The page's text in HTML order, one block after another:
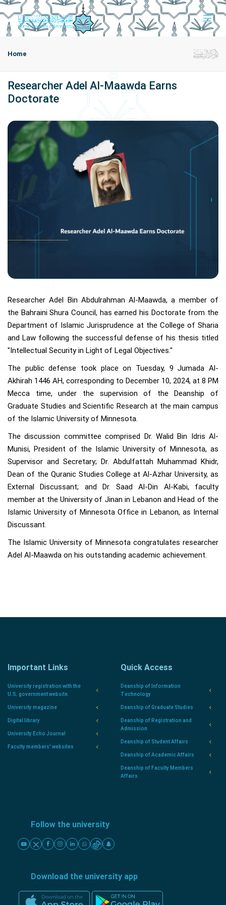
Home
Researcher Adel Al-Maawda Earns
Doctorate
Researcher Adel Bin Abdulrahman Al-Maawda, a member of
the Bahraini Shura Council, has earned his Doctorate from the
Department of Islamic Jurisprudence at the College of Sharia
and Law following the successful defense of his thesis titled
"Intellectual Security in Light of Legal Objectives."
The public defense took place on Tuesday, 9 Jumada Al-
Akhirah 1446 AH, corresponding to December 10, 2024, at 8 PM
Mecca time, under the supervision of the Deanship of
Graduate Studies and Scientific Research at the main campus
of the Islamic University of Minnesota.
The discussion committee comprised Dr. Walid Bin Idris Al-
Munisi, President of the Islamic University of Minnesota, as
Supervisor and Secretary; Dr. Abdulfattah Muhammad Khidr,
Dean of the Quranic Studies College at Al-Azhar University, as
External Discussant; and Dr. Saad Al-Din Al-Kabi, faculty
member at the University of Jinan in Lebanon and Head of the
Islamic University of Minnesota Office in Lebanon, as Internal
Discussant.
The Islamic University of Minnesota congratulates researcher
Adel Al-Maawda on his outstanding academic achievement.
Important Links
University registration with the
U.S. government website.
University magazine
Digital library
University Echo Journal
Faculty members' websites
Quick Access
Deanship of Information
Technology
Deanship of Graduate Studies
Deanship of Registration and
Admission
Deanship of Student Affairs
Deanship of Academic Affairs
Deanship of Faculty Members
Affairs
Follow the university
Download the university app